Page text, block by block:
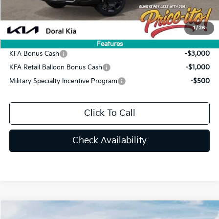
1 / 26
Features
$41,353
You Save
$4,577
Add. Available Kia Offers:
KFA Bonus Cash
-$3,000
KFA Retail Balloon Bonus Cash
-$1,000
Military Specialty Incentive Program
-$500
Click To Call
Check Availability